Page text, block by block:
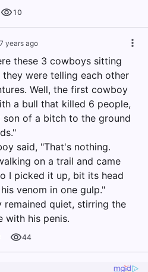
10
7 years ago
these 3 cowboys sitting
were telling each other
Well, the first cowboy
a bull that killed 6 people,
son of a bitch to the ground
said, "That's nothing.
on a trail and came
I picked it up, bit its head
venom in one gulp."
quiet, stirring the
with his penis.
44